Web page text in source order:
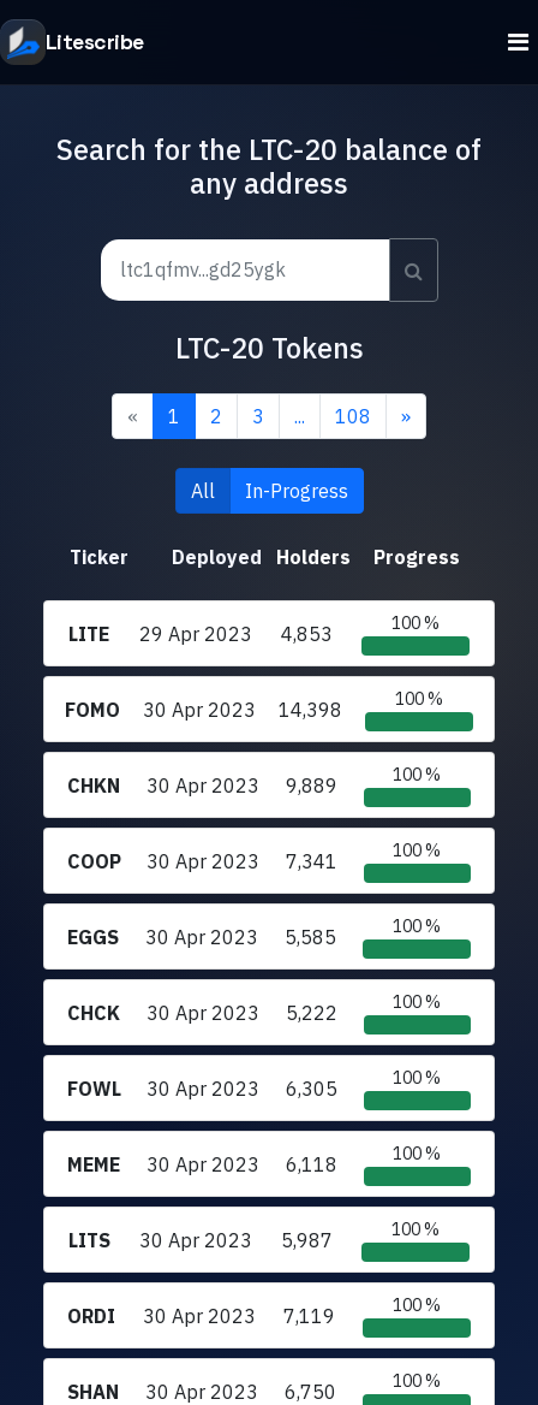
Litescribe
Search for the LTC-20 balance of
any address
LTC-20 Tokens
« 1 2 3 ... 108 »
All In-Progress
Ticker Deployed Holders Progress
LITE 29 Apr 2023 4,853 100 %
FOMO 30 Apr 2023 14,398 100 %
CHKN 30 Apr 2023 9,889 100 %
COOP 30 Apr 2023 7,341 100 %
EGGS 30 Apr 2023 5,585 100 %
CHCK 30 Apr 2023 5,222 100 %
FOWL 30 Apr 2023 6,305 100 %
MEME 30 Apr 2023 6,118 100 %
LITS 30 Apr 2023 5,987 100 %
ORDI 30 Apr 2023 7,119 100 %
SHAN 30 Apr 2023 6,750 100 %